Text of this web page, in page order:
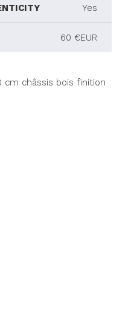
Yes
60 €EUR
cm châssis bois finition